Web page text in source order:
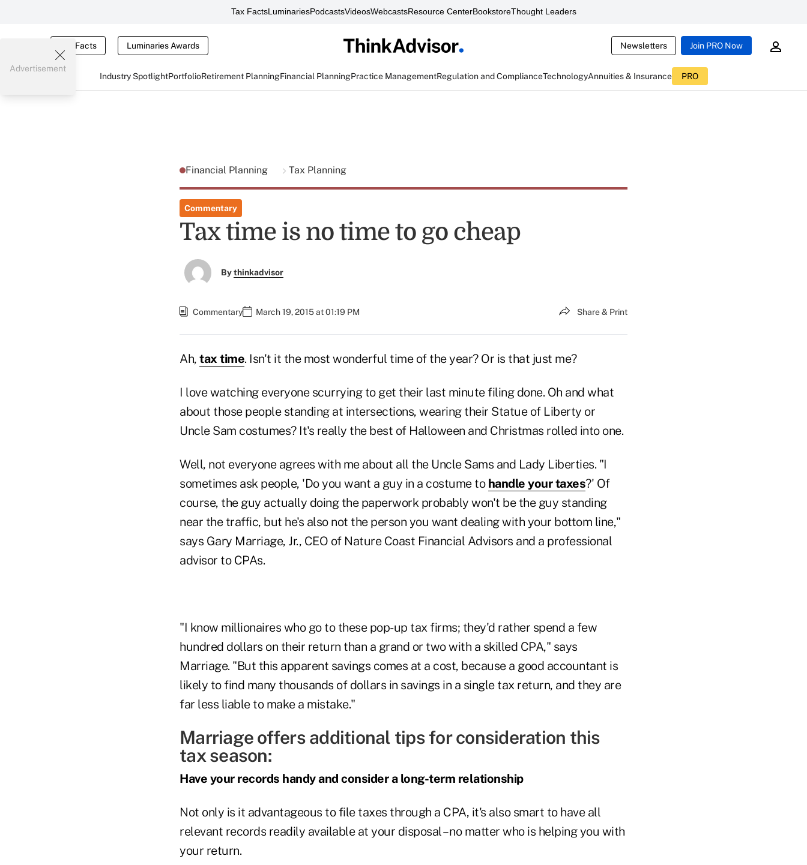
Tax FactsLuminariesPodcastsVideosWebcastsResource CenterBookstoreThought Leaders
Tax Facts Luminaries Awards Newsletters Join PRO Now
Industry SpotlightPortfolioRetirement PlanningFinancial PlanningPractice ManagementRegulation and ComplianceTechnologyAnnuities & Insurance PRO
Advertisement
Financial Planning Tax Planning
Commentary
Tax time is no time to go cheap
Bythinkadvisor
Commentary March 19, 2015 at 01:19 PM Share & Print
Ah, tax time. Isn't it the most wonderful time of the year? Or is that just me?
I love watching everyone scurrying to get their last minute filing done. Oh and what
about those people standing at intersections, wearing their Statue of Liberty or
Uncle Sam costumes? It's really the best of Halloween and Christmas rolled into one.
Well, not everyone agrees with me about all the Uncle Sams and Lady Liberties. "I
sometimes ask people, 'Do you want a guy in a costume to handle your taxes?' Of
course, the guy actually doing the paperwork probably won't be the guy standing
near the traffic, but he's also not the person you want dealing with your bottom line,"
says Gary Marriage, Jr., CEO of Nature Coast Financial Advisors and a professional
advisor to CPAs.
"I know millionaires who go to these pop-up tax firms; they'd rather spend a few
hundred dollars on their return than a grand or two with a skilled CPA," says
Marriage. "But this apparent savings comes at a cost, because a good accountant is
likely to find many thousands of dollars in savings in a single tax return, and they are
far less liable to make a mistake."
Marriage offers additional tips for consideration this
tax season:
Have your records handy and consider a long-term relationship
Not only is it advantageous to file taxes through a CPA, it's also smart to have all
relevant records readily available at your disposal – no matter who is helping you with
your return.